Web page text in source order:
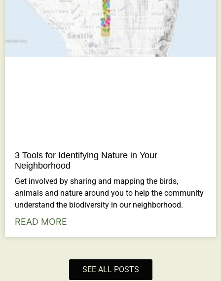
3 Tools for Identifying Nature in Your
Neighborhood
Get involved by sharing and mapping the birds,
animals and nature around you to help the community
understand the biodiversity in our neighborhood.
READ MORE
SEE ALL POSTS